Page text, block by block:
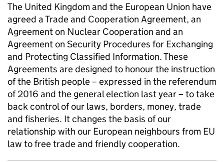
The United Kingdom and the European Union have
agreed a Trade and Cooperation Agreement, an
Agreement on Nuclear Cooperation and an
Agreement on Security Procedures for Exchanging
and Protecting Classified Information. These
Agreements are designed to honour the instruction
of the British people – expressed in the referendum
of 2016 and the general election last year – to take
back control of our laws, borders, money, trade
and fisheries. It changes the basis of our
relationship with our European neighbours from EU
law to free trade and friendly cooperation.